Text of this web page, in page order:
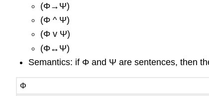
(Φ→ Ψ)
(Φ ^ Ψ)
(Φ v Ψ)
(Φ↔ Ψ)
Semantics: if Φand Ψ are sentences, then
Φ